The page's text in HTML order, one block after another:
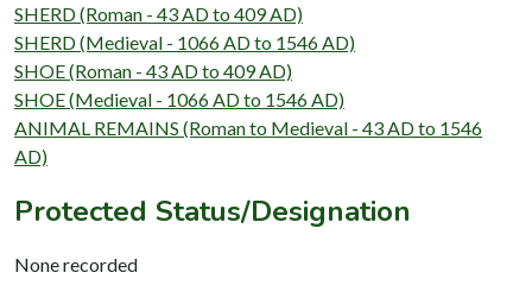
SHERD (Roman - 43 AD to 409 AD)
SHERD (Medieval - 1066 AD to 1546 AD)
SHOE (Roman - 43 AD to 409 AD)
SHOE (Medieval - 1066 AD to 1546 AD)
ANIMAL REMAINS (Roman to Medieval - 43 AD to 1546
AD)
Protected Status/Designation
None recorded